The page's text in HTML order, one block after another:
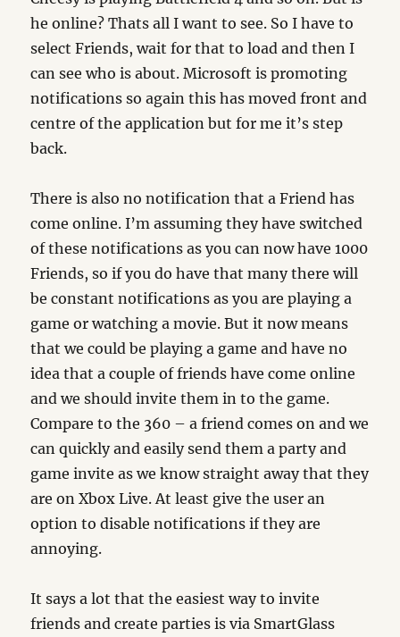
he online? Thats all I want to see. So I have to
select Friends, wait for that to load and then I
can see who is about. Microsoft is promoting
notifications so again this has moved front and
centre of the application but for me it’s step
back.
There is also no notification that a Friend has
come online. I’m assuming they have switched
of these notifications as you can now have 1000
Friends, so if you do have that many there will
be constant notifications as you are playing a
game or watching a movie. But it now means
that we could be playing a game and have no
idea that a couple of friends have come online
and we should invite them in to the game.
Compare to the 360 – a friend comes on and we
can quickly and easily send them a party and
game invite as we know straight away that they
are on Xbox Live. At least give the user an
option to disable notifications if they are
annoying.
It says a lot that the easiest way to invite
friends and create parties is via SmartGlass